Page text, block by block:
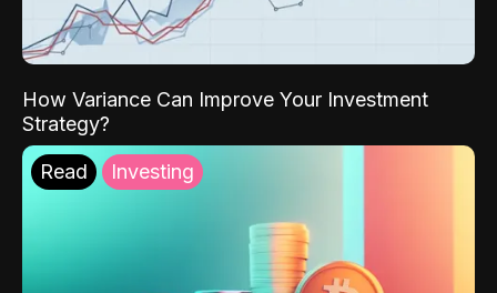
How Variance Can Improve Your Investment
Strategy?
Read Investing